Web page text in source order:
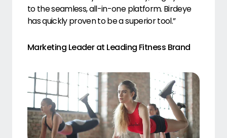
to the seamless, all-in-one platform. Birdeye
has quickly proven to be a superior tool.”
Marketing Leader at Leading Fitness Brand